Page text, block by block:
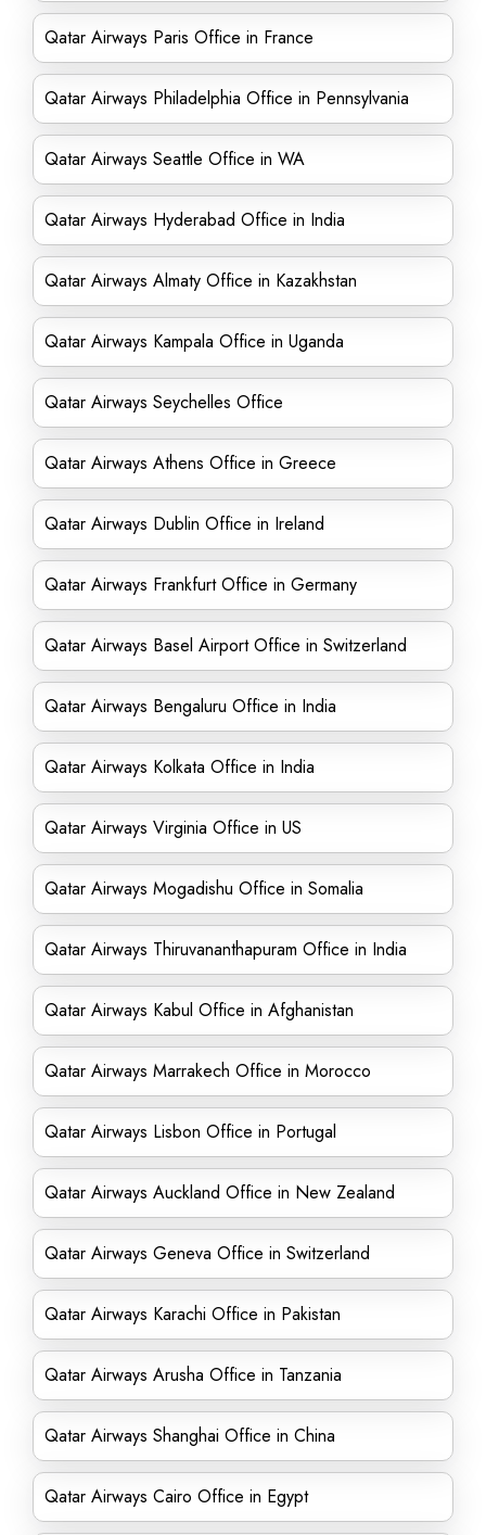
Qatar Airways Paris Office in France
Qatar Airways Philadelphia Office in Pennsylvania
Qatar Airways Seattle Office in WA
Qatar Airways Hyderabad Office in India
Qatar Airways Almaty Office in Kazakhstan
Qatar Airways Kampala Office in Uganda
Qatar Airways Seychelles Office
Qatar Airways Athens Office in Greece
Qatar Airways Dublin Office in Ireland
Qatar Airways Frankfurt Office in Germany
Qatar Airways Basel Airport Office in Switzerland
Qatar Airways Bengaluru Office in India
Qatar Airways Kolkata Office in India
Qatar Airways Virginia Office in US
Qatar Airways Mogadishu Office in Somalia
Qatar Airways Thiruvananthapuram Office in India
Qatar Airways Kabul Office in Afghanistan
Qatar Airways Marrakech Office in Morocco
Qatar Airways Lisbon Office in Portugal
Qatar Airways Auckland Office in New Zealand
Qatar Airways Geneva Office in Switzerland
Qatar Airways Karachi Office in Pakistan
Qatar Airways Arusha Office in Tanzania
Qatar Airways Shanghai Office in China
Qatar Airways Cairo Office in Egypt